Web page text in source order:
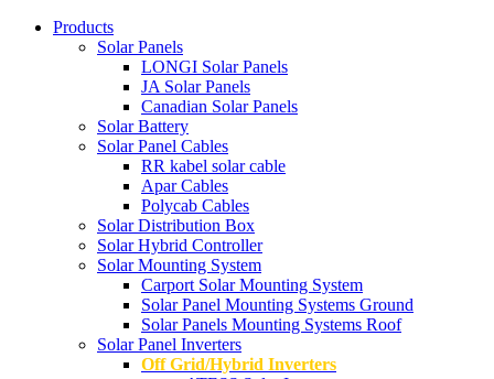
Products
Solar Panels
LONGI Solar Panels
JA Solar Panels
Canadian Solar Panels
Solar Battery
Solar Panel Cables
RR kabel solar cable
Apar Cables
Polycab Cables
Solar Distribution Box
Solar Hybrid Controller
Solar Mounting System
Carport Solar Mounting System
Solar Panel Mounting Systems Ground
Solar Panels Mounting Systems Roof
Solar Panel Inverters
Off Grid/Hybrid Inverters